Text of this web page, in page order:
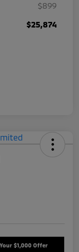
$899
$25,874
$1,000 Offer